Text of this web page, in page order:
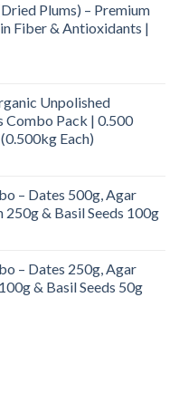
Plums) – Premium
Fiber & Antioxidants |
Unpolished
Combo Pack | 0.500
Each)
– Dates 500g, Agar
& Basil Seeds 100g
– Dates 250g, Agar
& Basil Seeds 50g